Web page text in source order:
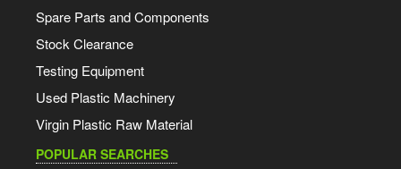
Spare Parts and Components
Stock Clearance
Testing Equipment
Used Plastic Machinery
Virgin Plastic Raw Material
POPULAR SEARCHES